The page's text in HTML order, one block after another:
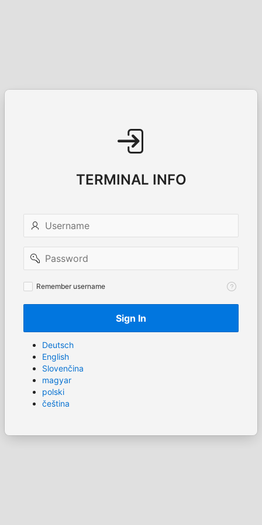
TERMINAL INFO
Username
Password
Remember
Remember username
Sign In
Deutsch
English
Slovenčina
magyar
polski
čeština